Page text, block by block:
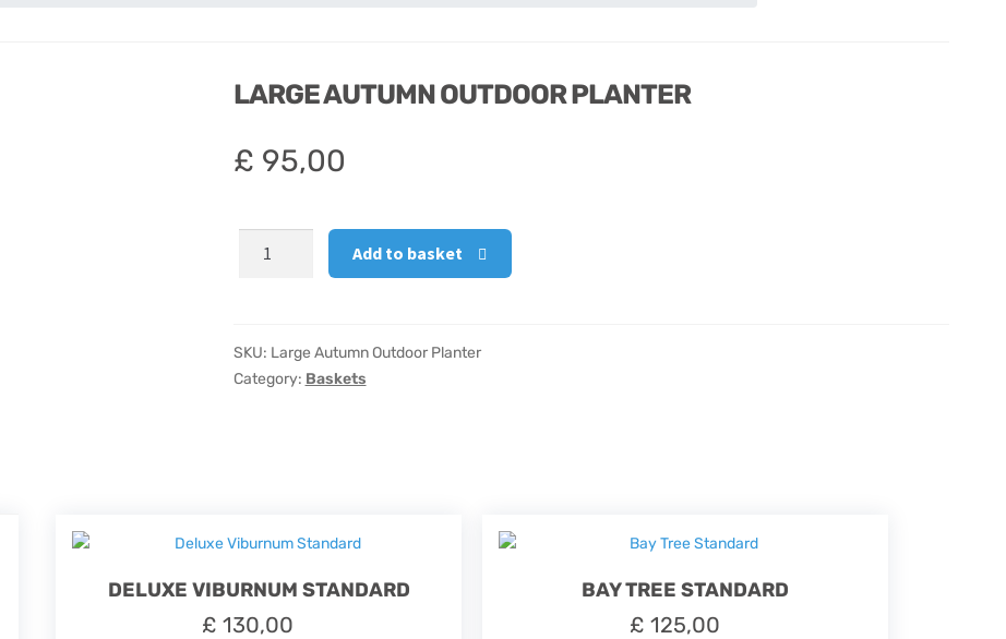
LARGE AUTUMN OUTDOOR PLANTER
£ 95,00
Autumn
quantity
Add to basket
SKU: Large Autumn Outdoor Planter
Category: Baskets
DELUXE VIBURNUM STANDARD
£ 130,00
BAY TREE STANDARD
£ 125,00